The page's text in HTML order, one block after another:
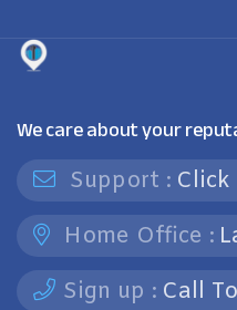
We care about your
Support : Click
Home Office :
Sign up : Call